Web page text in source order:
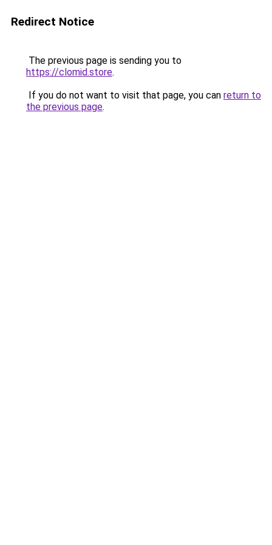
Redirect Notice
The previous page is sending you to
https://clomid.store.
If you do not want to visit that page, you can return to
the previous page.